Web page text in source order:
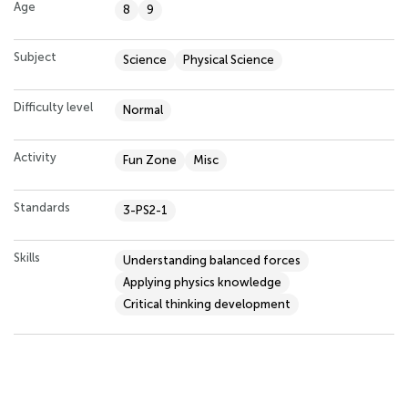
Age 8 9
Subject Science Physical Science
Difficulty level Normal
Activity Fun Zone Misc
Standards 3-PS2-1
Skills
Understanding balanced forces
Applying physics knowledge
Critical thinking development